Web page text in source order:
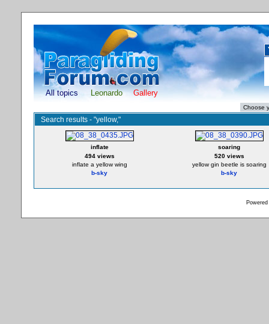
All topics Leonardo Gallery
Search results - "yellow,"
inflate
494 views
inflate a yellow wing
b-sky
soaring
520 views
yellow gin beetle is soaring
b-sky